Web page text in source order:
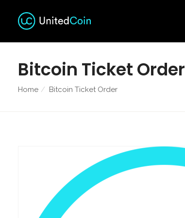
Bitcoin Ticket Order
Home Bitcoin Ticket Order